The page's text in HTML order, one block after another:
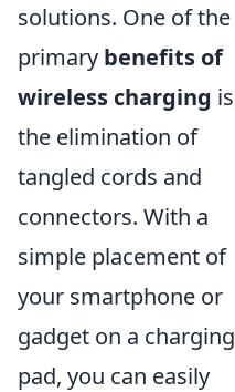
solutions. One of the
primary benefits of
wireless charging is
the elimination of
tangled cords and
connectors. With a
simple placement of
your smartphone or
gadget on a charging
pad, you can easily